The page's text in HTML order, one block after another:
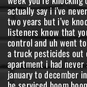
actually say i i’ve
two years but i’ve
listeners know that
control and uh went
a truck pesticides out
apartment i had
january to december